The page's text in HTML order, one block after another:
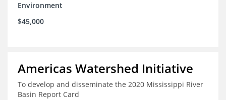
Environment
$45,000
Americas Watershed Initiative
To develop and disseminate the 2020 Mississippi River
Basin Report Card